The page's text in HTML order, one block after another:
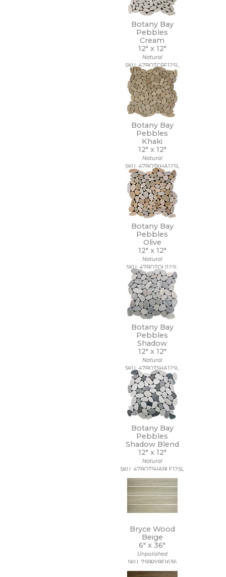
Botany Bay
Pebbles
Cream
12" x 12"
Natural
SKU: 47BOTCRE12SL
Botany Bay
Pebbles
Khaki
12" x 12"
Natural
SKU: 47BOTKHA12SL
Botany Bay
Pebbles
Olive
12" x 12"
Natural
SKU: 47BOTOLI12SL
Botany Bay
Pebbles
Shadow
12" x 12"
Natural
SKU: 47BOTSHA12SL
Botany Bay
Pebbles
Shadow Blend
12" x 12"
Natural
SKU: 47BOTSHABLE12SL
Bryce Wood
Beige
6" x36"
Unpolished
SKU: 75BRYBEI636